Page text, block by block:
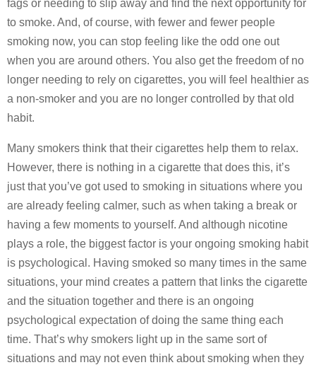
fags or needing to slip away and find the next opportunity for
to smoke. And, of course, with fewer and fewer people
smoking now, you can stop feeling like the odd one out
when you are around others. You also get the freedom of no
longer needing to rely on cigarettes, you will feel healthier as
a non-smoker and you are no longer controlled by that old
habit.
Many smokers think that their cigarettes help them to relax.
However, there is nothing in a cigarette that does this, it’s
just that you’ve got used to smoking in situations where you
are already feeling calmer, such as when taking a break or
having a few moments to yourself. And although nicotine
plays a role, the biggest factor is your ongoing smoking habit
is psychological. Having smoked so many times in the same
situations, your mind creates a pattern that links the cigarette
and the situation together and there is an ongoing
psychological expectation of doing the same thing each
time. That’s why smokers light up in the same sort of
situations and may not even think about smoking when they